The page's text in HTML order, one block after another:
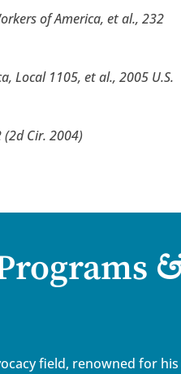
of America, et al., 232
Local 1105, et al., 2005 U.S.
(2d Cir. 2004)
field, renowned for